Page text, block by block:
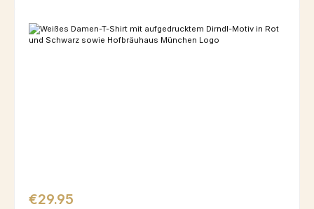
Skip image gallery
Regular price:
€29.95